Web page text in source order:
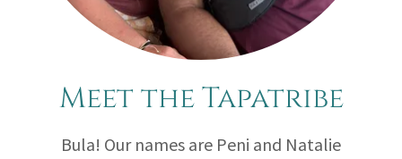
Meet the Tapatribe
Bula! Our names are Peni and Natalie